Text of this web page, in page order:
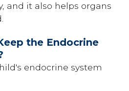
and it also helps organs
the Endocrine
endocrine system